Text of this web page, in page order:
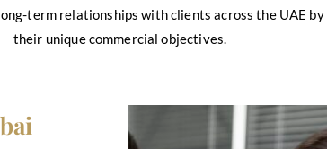
term relationships with clients across the UAE
their unique commercial objectives.